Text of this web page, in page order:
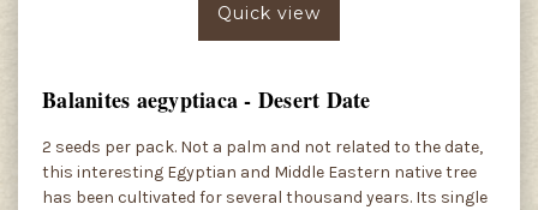
Quick view
Balanites aegyptiaca - Desert Date
2 seeds per pack. Not a palm and not related to the date,
this interesting Egyptian and Middle Eastern native tree
has been cultivated for several thousand years. Its single